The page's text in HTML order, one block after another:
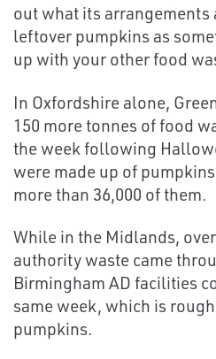
out what its
leftover pumpkins as
up with your other food
In Oxfordshire alone,
150 more tonnes of food
the week following
were made up of
more than 36,000 of them.
While in the Midlands,
authority waste came
Birmingham AD facilities
same week, which is
pumpkins.